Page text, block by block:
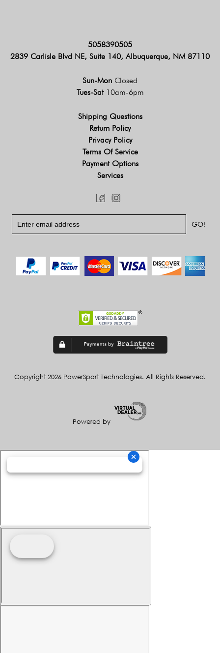
5058390505
2839 Carlisle Blvd NE, Suite 140, Albuquerque, NM 87110
Sun-Mon Closed
Tues-Sat 10am-6pm
Shipping Questions
Return Policy
Privacy Policy
Terms Of Service
Payment Options
Services
Copyright 2026 PowerSport Technologies. All Rights Reserved.
Powered by